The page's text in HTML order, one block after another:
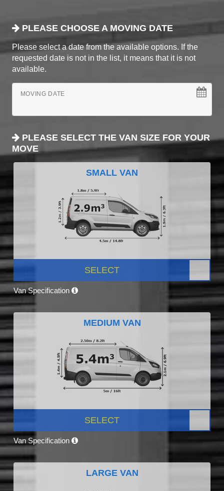
PLEASE CHOOSE A MOVING DATE
Please select a date from the available options. If the
requested date is not in the list, it means that it is not
available.
MOVING DATE
PLEASE SELECT THE VAN SIZE FOR YOUR
MOVE
SMALL VAN
SELECT
Van Specification
MEDIUM VAN
SELECT
Van Specification
LARGE VAN